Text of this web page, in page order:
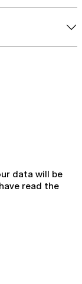
data will be
read the